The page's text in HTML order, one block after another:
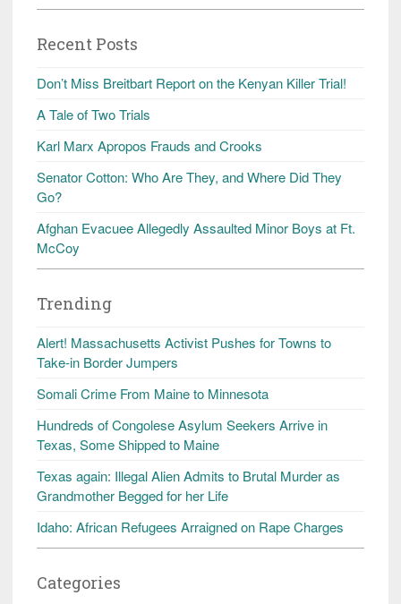
Recent Posts
Don’t Miss Breitbart Report on the Kenyan Killer Trial!
A Tale of Two Trials
Karl Marx Apropos Frauds and Crooks
Senator Cotton: Who Are They, and Where Did They
Go?
Afghan Evacuee Allegedly Assaulted Minor Boys at Ft.
McCoy
Trending
Alert! Massachusetts Activist Pushes for Towns to
Take-in Border Jumpers
Somali Crime From Maine to Minnesota
Hundreds of Congolese Asylum Seekers Arrive in
Texas, Some Shipped to Maine
Texas again: Illegal Alien Admits to Brutal Murder as
Grandmother Begged for her Life
Idaho: African Refugees Arraigned on Rape Charges
Categories